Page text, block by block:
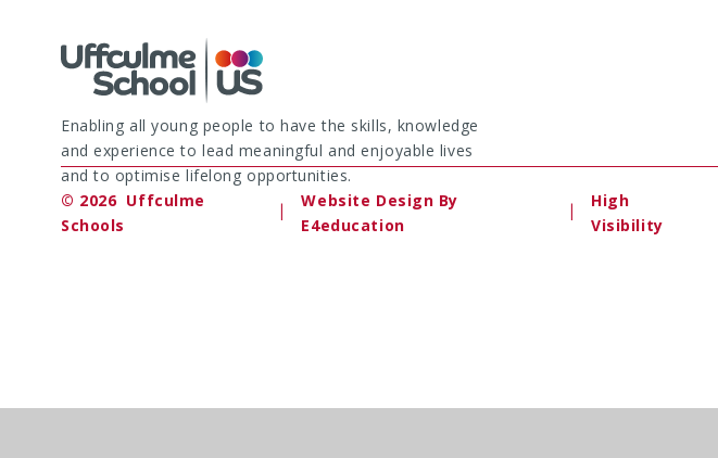
Enabling all young people to have the skills, knowledge
and experience to lead meaningful and enjoyable lives
and to optimise lifelong opportunities.
© 2026 Uffculme
Schools
Website Design By
E4education
High
Visibility